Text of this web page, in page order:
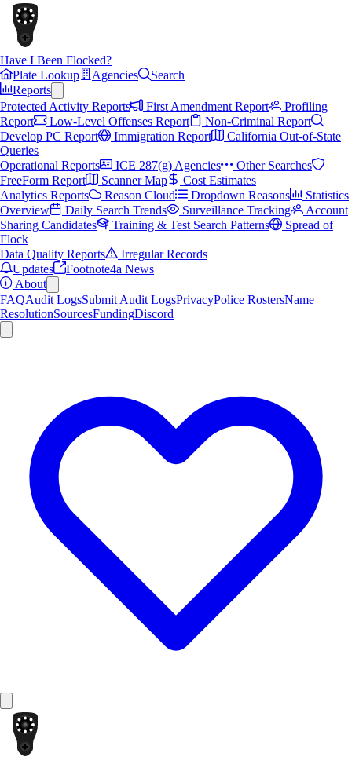
Have I Been Flocked?
Plate Lookup
Agencies
Search
Reports
Protected Activity Reports
First Amendment Report
Profiling
Report
Low-Level Offenses Report
Non-Criminal Report
Develop PC Report
Immigration Report
California Out-of-State
Queries
Operational Reports
ICE 287(g) Agencies
Other Searches
FreeForm Report
Scanner Map
Cost Estimates
Analytics Reports
Reason Cloud Dropdown Reasons
Statistics
Overview
Daily Search Trends Surveillance Tracking
Account
Sharing Candidates
Training & Test Search Patterns
Spread of
Flock
Data Quality Reports
Irregular Records
Updates
Footnote4a News
About
FAQAudit LogsSubmit Audit LogsPrivacyPolice RostersName
ResolutionSourcesFundingDiscord